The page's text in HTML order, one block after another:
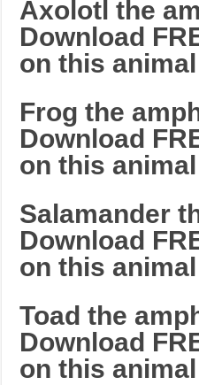
Axolotl the
Download
on this
Frog the
Download
on this
Salamander
Download
on this
Toad the
Download
on this